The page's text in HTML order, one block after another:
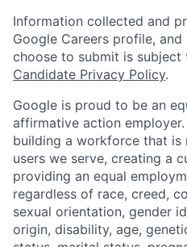
Information collected and
Google Careers profile,
choose to submit is subject
Candidate Privacy Policy.
Google is proud to be an
affirmative action
building a workforce that is
users we serve, creating a
providing an equal
regardless of race, creed,
sexual orientation, gender
origin, disability, age,